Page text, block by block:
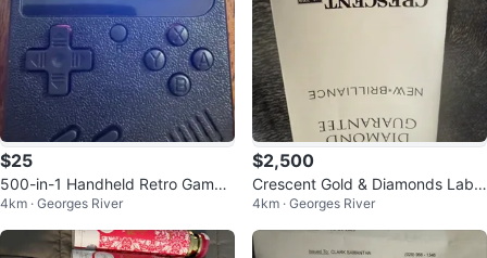
$25
500-in-1 Handheld Retro Game
Console
4km · Georges River
$2,500
Crescent Gold & Diamonds Lab
Grown Diamond Bracelet
4km · Georges River